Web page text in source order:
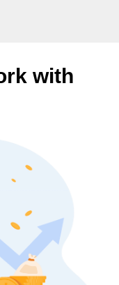
with